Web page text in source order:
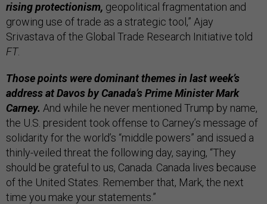
rising protectionism, geopolitical fragmentation and
growing use of trade as a strategic tool,” Ajay
Srivastava of the Global Trade Research Initiative told
FT.
Those points were dominant themes in last week’s
address at Davos by Canada’s Prime Minister Mark
Carney. And while he never mentioned Trump by name,
the U.S. president took offense to Carney’s message of
solidarity for the world’s “middle powers” and issued a
thinly-veiled threat the following day, saying, “They
should be grateful to us, Canada. Canada lives because
of the United States. Remember that, Mark, the next
time you make your statements.”